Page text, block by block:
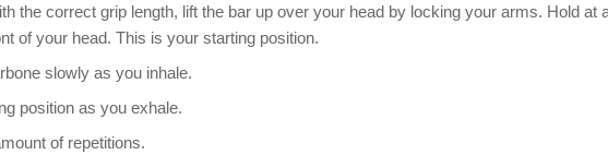
the correct grip length, lift the bar up over your head by locking your arms. Hold at
of your head. This is your starting position.
slowly as you inhale.
position as you exhale.
of repetitions.